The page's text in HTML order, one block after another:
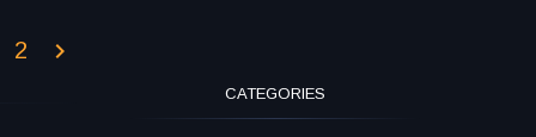
2
CATEGORIES